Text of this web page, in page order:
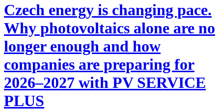
Czech energy is changing pace.
Why photovoltaics alone are no
longer enough and how
companies are preparing for
2026–2027 with PV SERVICE
PLUS